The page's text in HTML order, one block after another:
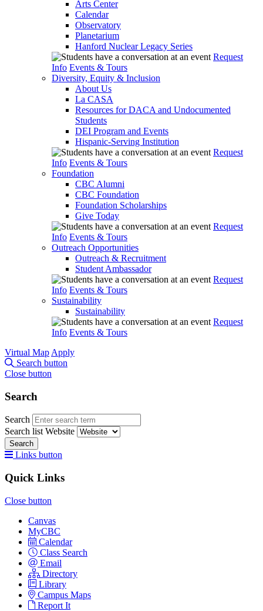
Arts Center
Calendar
Observatory
Planetarium
Hanford Nuclear Legacy Series
Request
Info Events & Tours
Diversity, Equity & Inclusion
About Us
La CASA
Resources for DACA and Undocumented
Students
DEI Program and Events
Hispanic-Serving Institution
Request
Info Events & Tours
Foundation
CBC Alumni
CBC Foundation
Foundation Scholarships
Give Today
Request
Info Events & Tours
Outreach Opportunities
Outreach & Recruitment
Student Ambassador
Request
Info Events & Tours
Sustainability
Sustainability
Request
Info Events & Tours
Virtual Map Apply
Search button
Close button
Search
Search
Search list Website
Search
Links button
Quick Links
Close button
Canvas
MyCBC
Calendar
Class Search
Email
Directory
Library
Campus Maps
Report It